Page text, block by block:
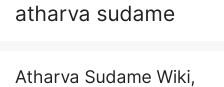
atharva sudame
Atharva Sudame Wiki,